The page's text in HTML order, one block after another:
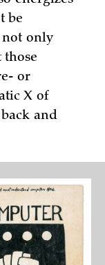
be
not only
those
or
X of
and